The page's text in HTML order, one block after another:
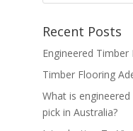
Recent Posts
Engineered
Timber Flooring
What is
pick in Australia?